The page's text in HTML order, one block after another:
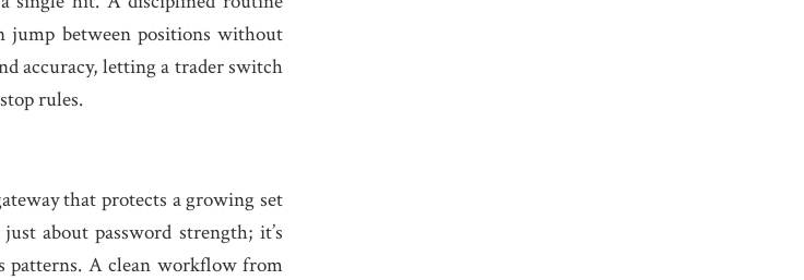
jump between positions without
accuracy, letting a trader switch
rules.
that protects a growing set
about password strength; it’s
patterns. A clean workflow from